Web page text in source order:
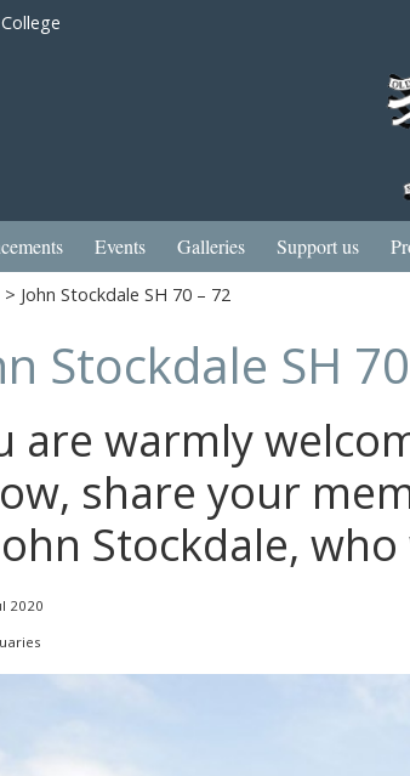
Events Galleries Support us
> John Stockdale SH 70 – 72
Stockdale SH
are warmly
share your
Stockdale,
2020